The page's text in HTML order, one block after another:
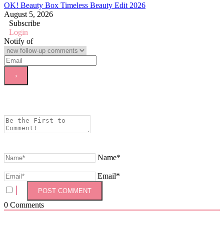
OK! Beauty Box Timeless Beauty Edit 2026
August 5, 2026
Subscribe
Login
Notify of
Name*
Email*
0 Comments